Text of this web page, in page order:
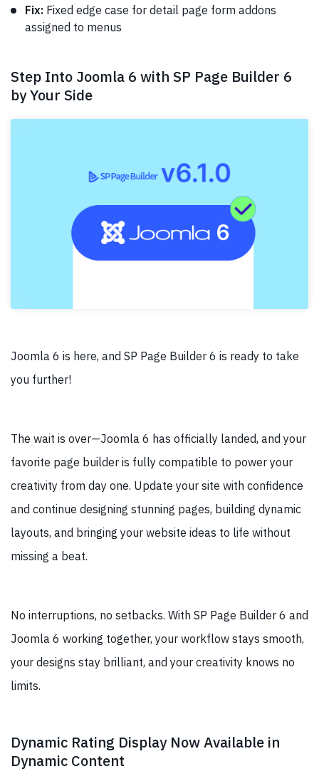
Fix: Fixed edge case for detail page form addons
assigned to menus
Step Into Joomla 6 with SP Page Builder 6
by Your Side
Joomla 6 is here, and SP Page Builder 6 is ready to take
you further!
The wait is over—Joomla 6 has officially landed, and your
favorite page builder is fully compatible to power your
creativity from day one. Update your site with confidence
and continue designing stunning pages, building dynamic
layouts, and bringing your website ideas to life without
missing a beat.
No interruptions, no setbacks. With SP Page Builder 6 and
Joomla 6 working together, your workflow stays smooth,
your designs stay brilliant, and your creativity knows no
limits.
Dynamic Rating Display Now Available in
Dynamic Content